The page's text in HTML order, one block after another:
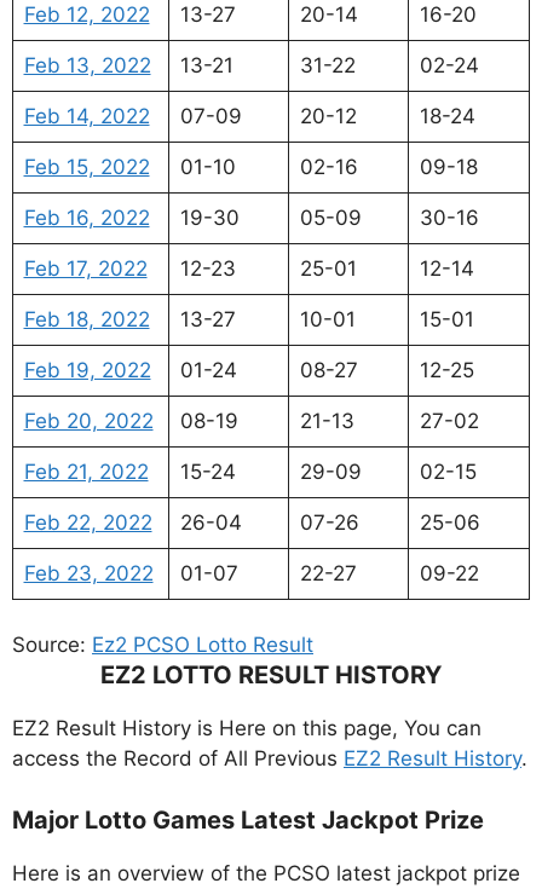
Feb 12, 2022 13-27 20-14 16-20
Feb 13, 2022 13-21 31-22 02-24
Feb 14, 2022 07-09 20-12 18-24
Feb 15, 2022 01-10 02-16 09-18
Feb 16, 2022 19-30 05-09 30-16
Feb 17, 2022 12-23 25-01 12-14
Feb 18, 2022 13-27 10-01 15-01
Feb 19, 2022 01-24 08-27 12-25
Feb 20, 2022 08-19 21-13 27-02
Feb 21, 2022 15-24 29-09 02-15
Feb 22, 2022 26-04 07-26 25-06
Feb 23, 2022 01-07 22-27 09-22
Source: Ez2 PCSO Lotto Result
EZ2 LOTTO RESULT HISTORY
EZ2 Result History is Here on this page, You can
access the Record of All Previous EZ2 Result History.
Major Lotto Games Latest Jackpot Prize
Here is an overview of the PCSO latest jackpot prize